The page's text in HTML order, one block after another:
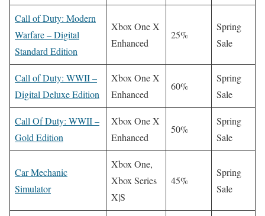
Call of Duty: Modern
Warfare – Digital
Standard Edition
Xbox One X
Enhanced
25%
Spring
Sale
Call of Duty: WWII –
Digital Deluxe Edition
Xbox One X
Enhanced
60%
Spring
Sale
Call Of Duty: WWII –
Gold Edition
Xbox One X
Enhanced
50%
Spring
Sale
Car Mechanic
Simulator
Xbox One,
Xbox Series
X|S
45%
Spring
Sale